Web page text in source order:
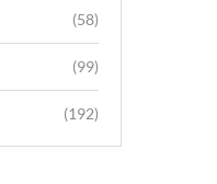
(58)
(99)
(192)